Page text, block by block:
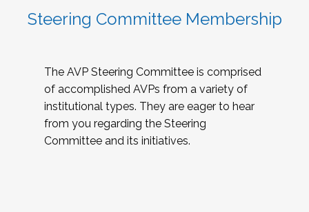
Steering Committee Membership
The AVP Steering Committee is comprised
of accomplished AVPs from a variety of
institutional types. They are eager to hear
from you regarding the Steering
Committee and its initiatives.